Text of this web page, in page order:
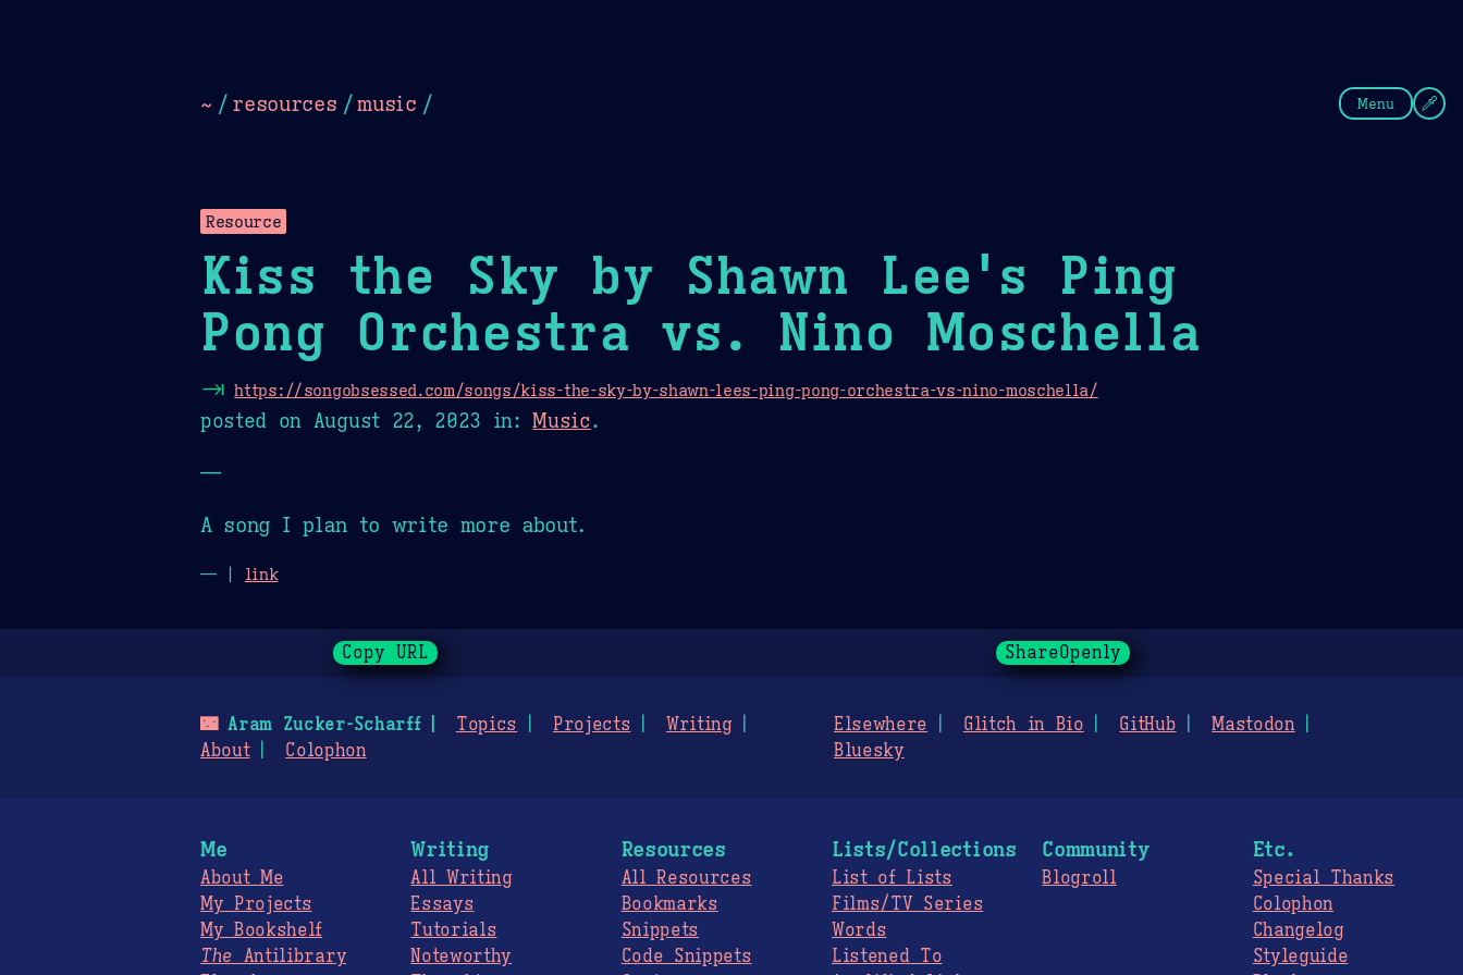
~ / resources /music / Menu
Resource
Kiss the Sky by Shawn Lee's Ping
Pong Orchestra vs. Nino Moschella
⇥ https://songobsessed.com/songs/kiss-the-sky-by-shawn-lees-ping-pong-orchestra-vs-nino-moschella/
posted on August 22, 2023 in:Music.
—
A song I plan to write more about.
— | link
Copy URL ShareOpenly
🌃Aram Zucker-Scharff Topics Projects
Writing
About
Colophon
Elsewhere Glitch in Bio GitHub
Mastodon
Bluesky
Me
About Me
My Projects
My Bookshelf
The Antilibrary
Writing
All Writing
Essays
Tutorials
Noteworthy
Resources
All Resources
Bookmarks
Snippets
Code Snippets
Lists/Collections
List of Lists
Films/TV Series
Words
Listened To
Community
Blogroll
Etc.
Special Thanks
Colophon
Changelog
Styleguide